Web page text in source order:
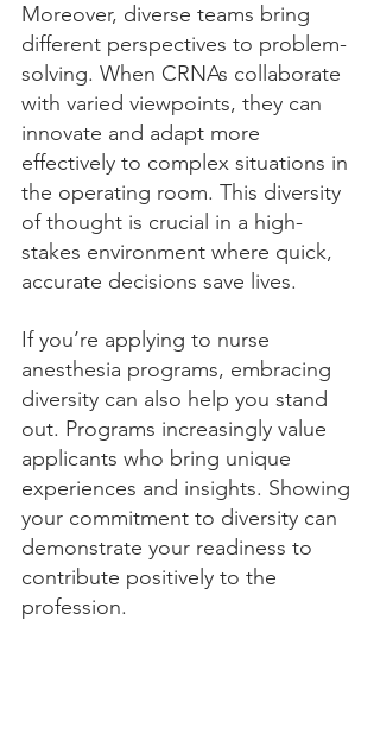
Moreover, diverse teams bring
different perspectives to problem-
solving. When CRNAs collaborate
with varied viewpoints, they can
innovate and adapt more
effectively to complex situations in
the operating room. This diversity
of thought is crucial in a high-
stakes environment where quick,
accurate decisions save lives.
If you’re applying to nurse
anesthesia programs, embracing
diversity can also help you stand
out. Programs increasingly value
applicants who bring unique
experiences and insights. Showing
your commitment to diversity can
demonstrate your readiness to
contribute positively to the
profession.